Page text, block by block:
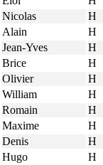
Nicolas H
Alain H
Jean-Yves H
Brice H
Olivier H
William H
Romain H
Maxime H
Denis H
Hugo H